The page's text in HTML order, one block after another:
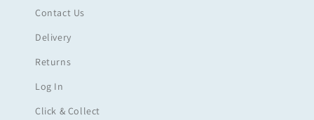
Contact Us
Delivery
Returns
Log In
Click & Collect